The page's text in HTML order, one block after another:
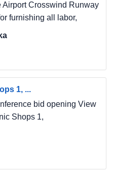
Airport Crosswind Runway
furnishing all labor,
1, ...
bid opening View
Shops 1,